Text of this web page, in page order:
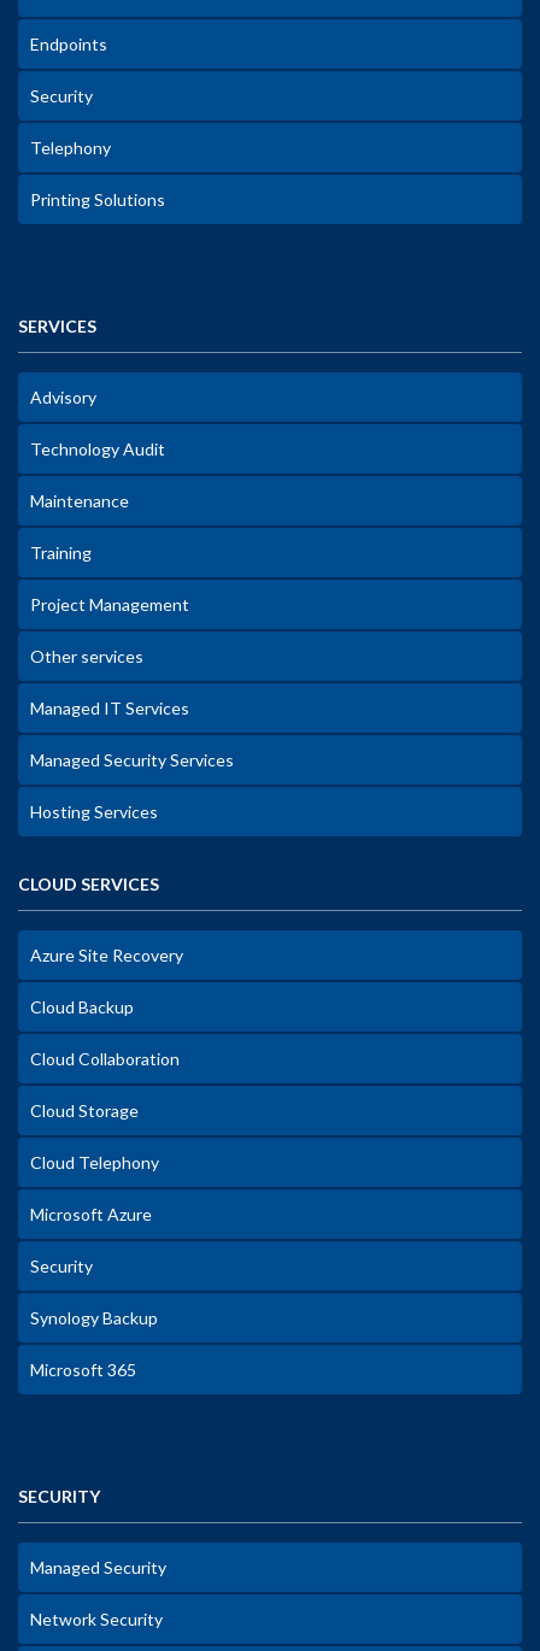
Endpoints
Security
Telephony
Printing Solutions
SERVICES
Advisory
Technology Audit
Maintenance
Training
Project Management
Other services
Managed IT Services
Managed Security Services
Hosting Services
CLOUD SERVICES
Azure Site Recovery
Cloud Backup
Cloud Collaboration
Cloud Storage
Cloud Telephony
Microsoft Azure
Security
Synology Backup
Microsoft 365
SECURITY
Managed Security
Network Security